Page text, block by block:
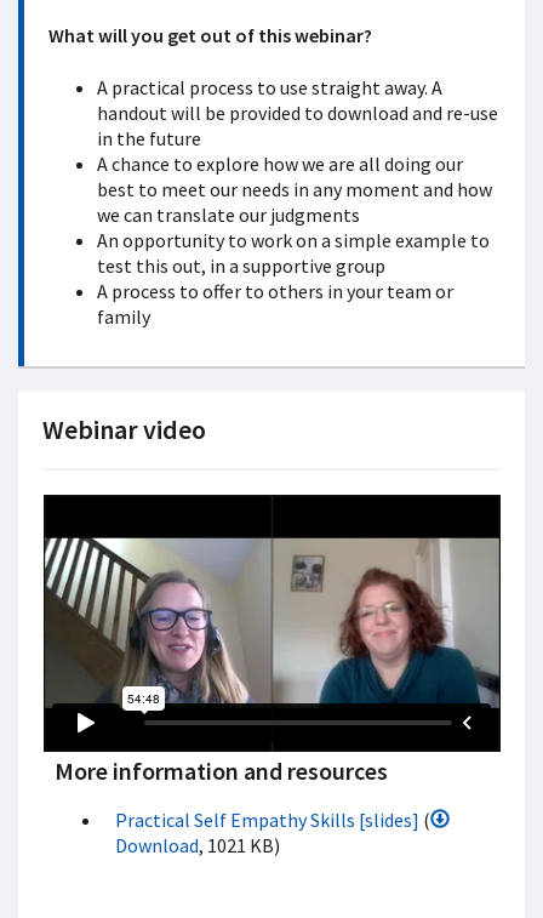
What will you get out of this webinar?
A practical process to use straight away. A
handout will be provided to download and re-use
in the future
A chance to explore how we are all doing our
best to meet our needs in any moment and how
we can translate our judgments
An opportunity to work on a simple example to
test this out, in a supportive group
A process to offer to others in your team or
family
Webinar video
More information and resources
Practical Self Empathy Skills [slides] (
Download, 1021 KB)